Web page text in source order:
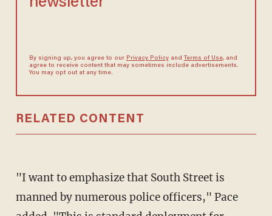
By signing up, you agree to our Privacy Policyand Terms of Use, and
agree to receive content that may sometimes include advertisements.
You may opt out at any time.
RELATED CONTENT
"I want to emphasize that South Street is
manned by numerous police officers," Pace